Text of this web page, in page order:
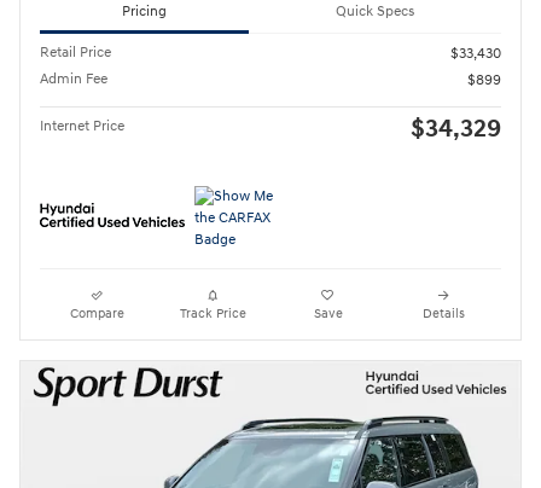
Pricing Quick Specs
Retail Price
$33,430
Admin Fee
$899
Internet Price $34,329
Compare Track Price Save Details